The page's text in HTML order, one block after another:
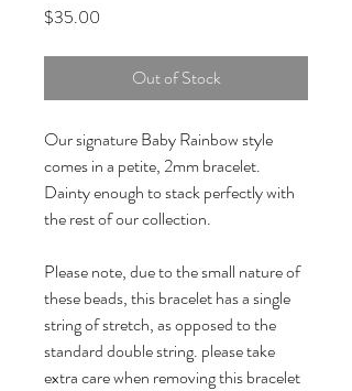
$35.00
Out of Stock
Our signature Baby Rainbow style
comes in a petite, 2mm bracelet.
Dainty enough to stack perfectly with
the rest of our collection.
Please note, due to the small nature of
these beads, this bracelet has a single
string of stretch, as opposed to the
standard double string. please take
extra care when removing this bracelet